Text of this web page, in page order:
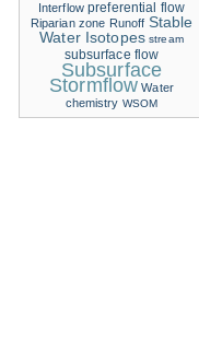
Interflow preferential flow
Riparian zone Runoff Stable
Water Isotopes stream
subsurface flow
Subsurface
Stormflow Water
chemistry WSOM